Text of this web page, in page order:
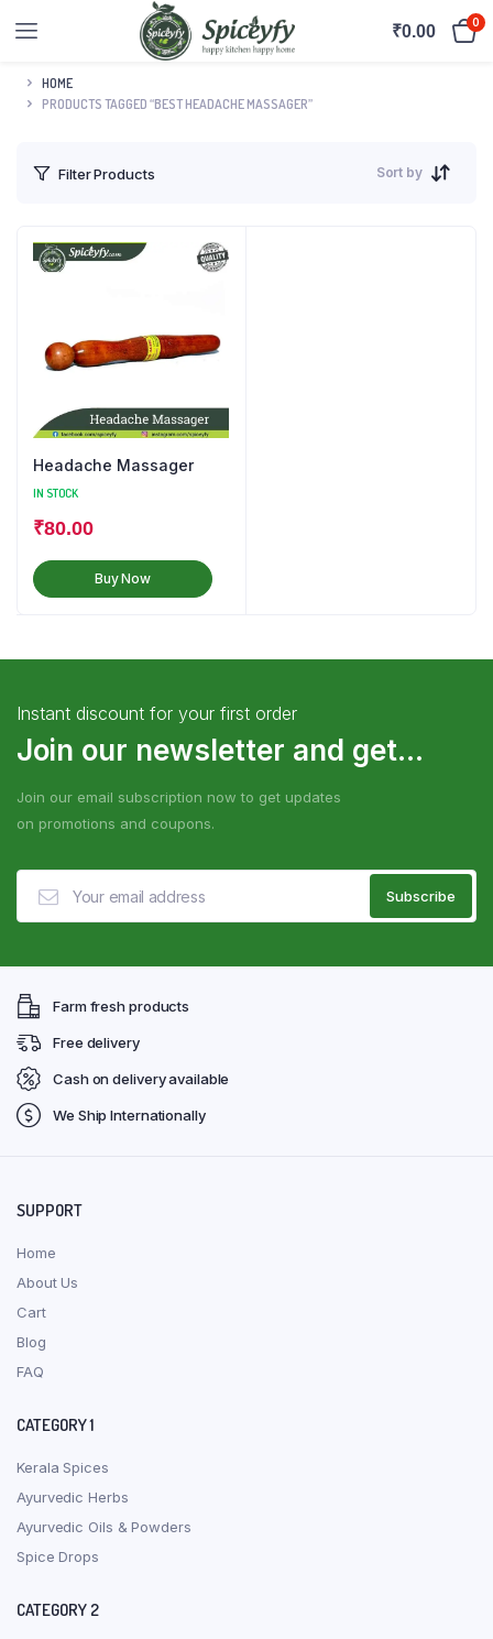
₹0.00 0
HOME
PRODUCTS TAGGED “BEST HEADACHE MASSAGER”
Filter Products Sort by
Headache Massager
IN STOCK
₹80.00
Buy Now
Instant discount for your first order
Join our newsletter and get...
Join our email subscription now to get updates
on promotions and coupons.
Farm fresh products
Free delivery
Cash on delivery available
We Ship Internationally
SUPPORT
Home
About Us
Cart
Blog
FAQ
CATEGORY 1
Kerala Spices
Ayurvedic Herbs
Ayurvedic Oils & Powders
Spice Drops
CATEGORY 2